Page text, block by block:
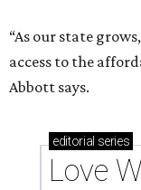
“As our state
access to the
Abbott says.
editorial series
Love